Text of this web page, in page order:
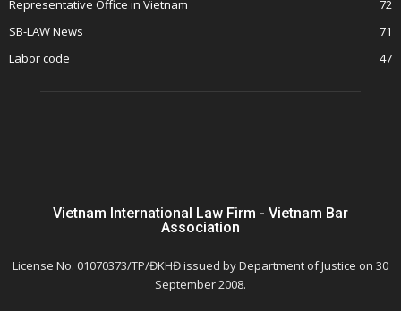
Representative Office in Vietnam
72
SB-LAW News
71
Labor code
47
Vietnam International Law Firm - Vietnam Bar
Association
License No. 01070373/TP/ĐKHĐ issued by Department of Justice on 30
September 2008.